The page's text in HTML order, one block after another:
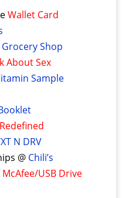
Wallet Card
Grocery Shop
About Sex
Sample
N DRV
@ Chili’s
McAfee/USB Drive